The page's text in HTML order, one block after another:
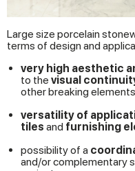
Large size porcelain
terms of design and
very high aesthetic
to the visual
other breaking
versatility of
tiles and furnishing
possibility of a
and/or complementary